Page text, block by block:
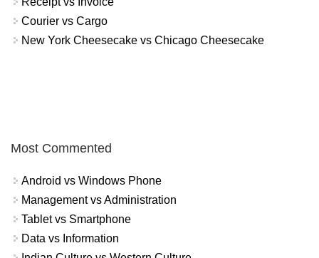
Courier vs Cargo
New York Cheesecake vs Chicago Cheesecake
Most Commented
Android vs Windows Phone
Management vs Administration
Tablet vs Smartphone
Data vs Information